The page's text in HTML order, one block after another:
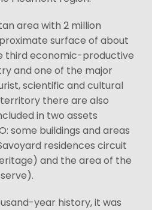
area with 2 million
surface of about
third economic-productive
and one of the major
scientific and cultural
there are also
in two assets
some buildings and areas
residences circuit
and the area of the
year history, it was